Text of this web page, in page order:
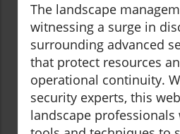
The landscape
witnessing a surge in
surrounding advanced
that protect resources
operational continuity.
security experts, this
landscape